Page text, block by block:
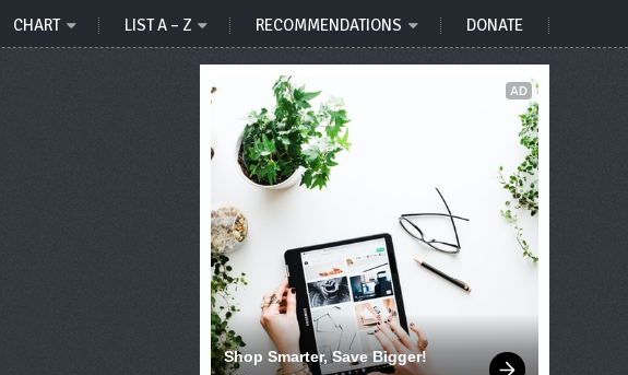
CHART LIST A – Z RECOMMENDATIONS DONATE
AD
Shop Smarter, Save Bigger!